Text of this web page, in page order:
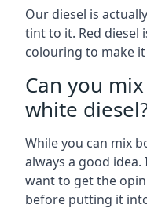
Our diesel is
tint to it. Red diesel
colouring to make
Can you
white
While you can mix
always a good
want to get the
before putting it